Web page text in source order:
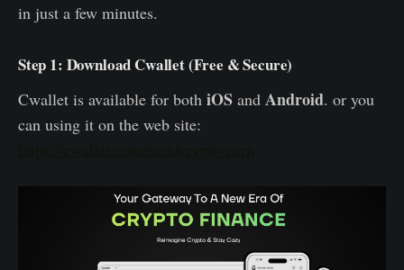
in just a few minutes.
Step 1: Download Cwallet (Free & Secure)
Cwallet is available for both iOS and Android. or you
can using it on the web site: